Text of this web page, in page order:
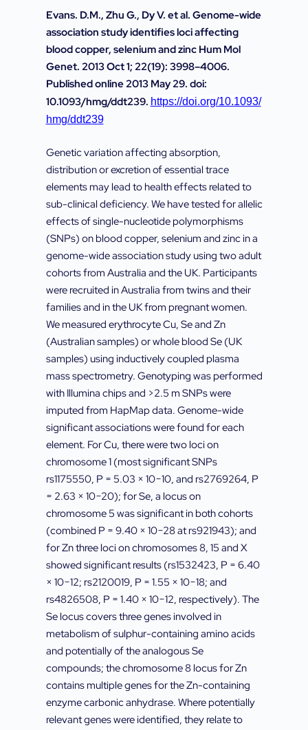
Evans. D.M., Zhu G., Dy V. et al. Genome-wide
association study identifies loci affecting
blood copper, selenium and zinc Hum Mol
Genet. 2013 Oct 1; 22(19): 3998–4006.
Published online 2013 May 29. doi:
10.1093/hmg/ddt239. https://doi.org/10.1093/
hmg/ddt239
Genetic variation affecting absorption,
distribution or excretion of essential trace
elements may lead to health effects related to
sub-clinical deficiency. We have tested for allelic
effects of single-nucleotide polymorphisms
(SNPs) on blood copper, selenium and zinc in a
genome-wide association study using two adult
cohorts from Australia and the UK. Participants
were recruited in Australia from twins and their
families and in the UK from pregnant women.
We measured erythrocyte Cu, Se and Zn
(Australian samples) or whole blood Se (UK
samples) using inductively coupled plasma
mass spectrometry. Genotyping was performed
with Illumina chips and >2.5 m SNPs were
imputed from HapMap data. Genome-wide
significant associations were found for each
element. For Cu, there were two loci on
chromosome 1 (most significant SNPs
rs1175550, P = 5.03 × 10−10, and rs2769264, P
= 2.63 × 10−20); for Se, a locus on
chromosome 5 was significant in both cohorts
(combined P = 9.40 × 10−28 at rs921943); and
for Zn three loci on chromosomes 8, 15 and X
showed significant results (rs1532423, P = 6.40
× 10−12; rs2120019, P = 1.55 × 10−18; and
rs4826508, P = 1.40 × 10−12, respectively). The
Se locus covers three genes involved in
metabolism of sulphur-containing amino acids
and potentially of the analogous Se
compounds; the chromosome 8 locus for Zn
contains multiple genes for the Zn-containing
enzyme carbonic anhydrase. Where potentially
relevant genes were identified, they relate to